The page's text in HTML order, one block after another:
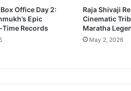
e
v
i
Office Day 2:
Epic
Records
Raja Shivaji
Cinematic
Maratha
May 2, 2026